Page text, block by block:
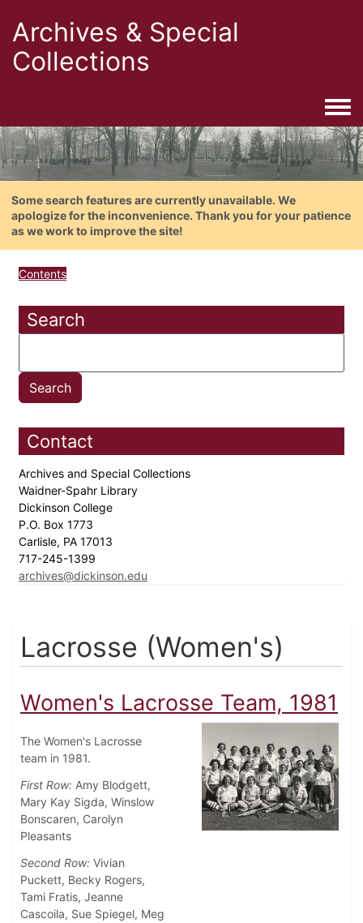
Archives & Special
Collections
Some search features are currently unavailable. We
apologize for the inconvenience. Thank you for your patience
as we work to improve the site!
Contents
Search
Contact
Archives and Special Collections
Waidner-Spahr Library
Dickinson College
P.O. Box 1773
Carlisle, PA 17013
717-245-1399
archives@dickinson.edu
Lacrosse (Women's)
Women's Lacrosse Team, 1981
The Women's Lacrosse
team in 1981.
First Row: Amy Blodgett,
Mary Kay Sigda, Winslow
Bonscaren, Carolyn
Pleasants
Second Row: Vivian
Puckett, Becky Rogers,
Tami Fratis, Jeanne
Cascoila, Sue Spiegel, Meg